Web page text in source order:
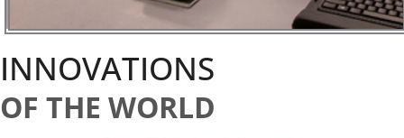
INNOVATIONS
OF THE WORLD